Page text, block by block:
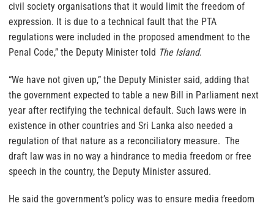
civil society organisations that it would limit the freedom of
expression. It is due to a technical fault that the PTA
regulations were included in the proposed amendment to the
Penal Code,” the Deputy Minister told The Island.
“We have not given up,” the Deputy Minister said, adding that
the government expected to table a new Bill in Parliament next
year after rectifying the technical default. Such laws were in
existence in other countries and Sri Lanka also needed a
regulation of that nature as a reconciliatory measure. The
draft law was in no way a hindrance to media freedom or free
speech in the country, the Deputy Minister assured.
He said the government’s policy was to ensure media freedom